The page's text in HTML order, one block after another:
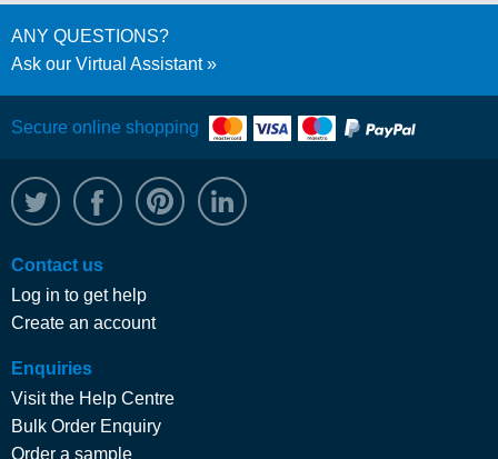
ANY QUESTIONS?
Ask our Virtual Assistant
Secure online shopping
@WRPTimber
Facebook/wrptimber
Contact us
Log in to get help
Create an account
Enquiries
Visit the Help Centre
Bulk Order Enquiry
Order a sample